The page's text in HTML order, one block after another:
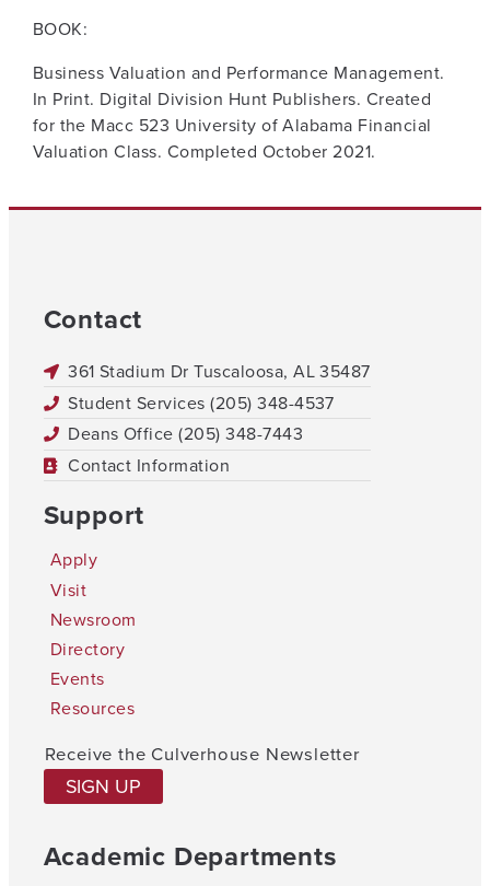
BOOK:
Business Valuation and Performance Management.
In Print. Digital Division Hunt Publishers. Created
for the Macc 523 University of Alabama Financial
Valuation Class. Completed October 2021.
Contact
361 Stadium Dr Tuscaloosa, AL 35487
Student Services (205) 348-4537
Deans Office (205) 348-7443
Contact Information
Support
Apply
Visit
Newsroom
Directory
Events
Resources
Receive the Culverhouse Newsletter
SIGN UP
Academic Departments